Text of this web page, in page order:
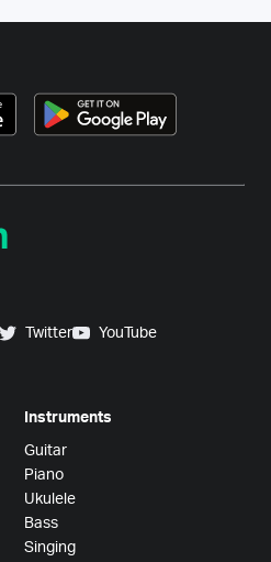
Twitter
YouTube
Instruments
Guitar
Piano
Ukulele
Bass
Singing